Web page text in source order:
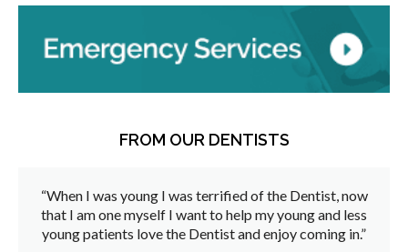
FROM OUR DENTISTS
“When I was young I was terrified of the Dentist, now
that I am one myself I want to help my young and less
young patients love the Dentist and enjoy coming in.”